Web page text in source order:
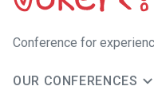
Сonference for
OUR CONFERENCES